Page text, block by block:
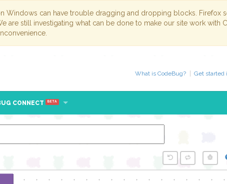
Windows can have trouble dragging and dropping blocks. Firefox
are still investigating what can be done to make our site work with
What is CodeBug? Get started
CONNECT BETA